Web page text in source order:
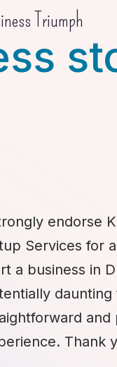
Triumph
endorse
Services for
a business in
daunting
and
Thank